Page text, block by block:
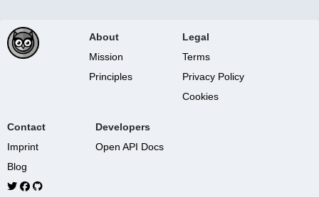
About
Mission
Principles
Legal
Terms
Privacy Policy
Cookies
Contact
Imprint
Blog
Developers
Open API Docs